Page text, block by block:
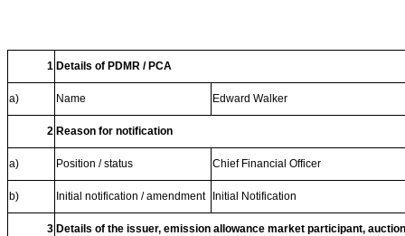
1 Details of PDMR / PCA
a) Name Edward Walker
2 Reason for notification
a) Position / status Chief Financial Officer
b) Initial notification / amendment Initial Notification
3 Details of the issuer, emission allowance market participant,